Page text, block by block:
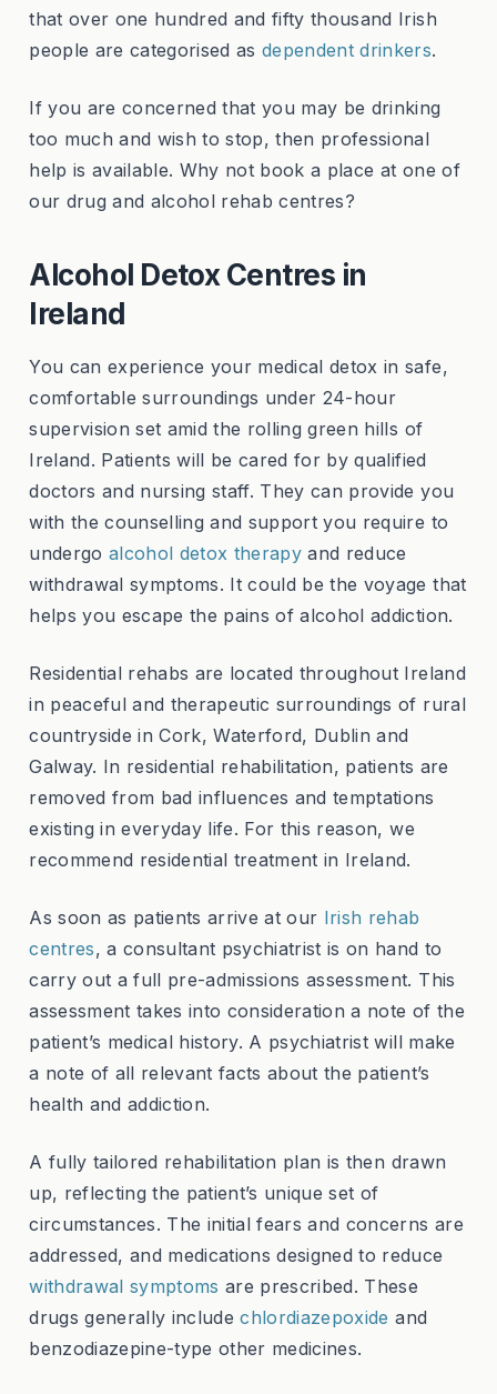
that over one hundred and fifty thousand Irish
people are categorised asdependent drinkers.
If you are concerned that you may be drinking
too much and wish to stop, then professional
help is available. Why not book a place at one of
our drug and alcohol rehab centres?
Alcohol Detox Centres in
Ireland
You can experience your medical detox in safe,
comfortable surroundings under 24-hour
supervision set amid the rolling green hills of
Ireland. Patients will be cared for by qualified
doctors and nursing staff. They can provide you
with the counselling and support you require to
undergo alcohol detox therapy and reduce
withdrawal symptoms. It could be the voyage that
helps you escape the pains of alcohol addiction.
Residential rehabs are located throughout Ireland
in peaceful and therapeutic surroundings of rural
countryside in Cork, Waterford, Dublin and
Galway. In residential rehabilitation, patients are
removed from bad influences and temptations
existing in everyday life. For this reason, we
recommend residential treatment in Ireland.
As soon as patients arrive at our Irish rehab
centres, a consultant psychiatrist is on hand to
carry out a full pre-admissions assessment. This
assessment takes into consideration a note of the
patient’s medical history. A psychiatrist will make
a note of all relevant facts about the patient’s
health and addiction.
A fully tailored rehabilitation plan is then drawn
up, reflecting the patient’s unique set of
circumstances. The initial fears and concerns are
addressed, and medications designed to reduce
withdrawal symptoms are prescribed. These
drugs generally includechlordiazepoxide and
benzodiazepine-type other medicines.